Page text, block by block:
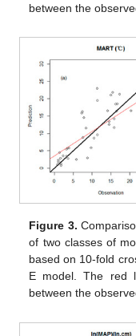
between the
Figure 3.
of two classes of
based on 10-fold
E model. The red
between the